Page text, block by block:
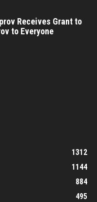
Receives Grant to
to Everyone
1312
1144
884
495